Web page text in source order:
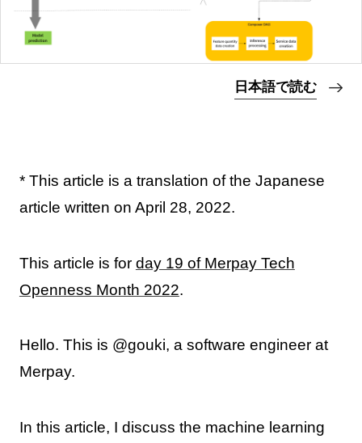
日本語で読む
* This article is a translation of the Japanese
article written on April 28, 2022.
This article is for day 19 of Merpay Tech
Openness Month 2022.
Hello. This is @gouki, a software engineer at
Merpay.
In this article, I discuss the machine learning